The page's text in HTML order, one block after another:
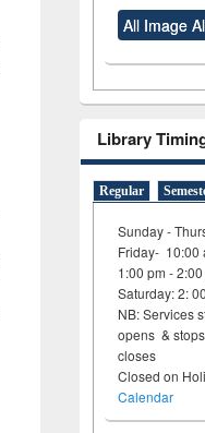
All Image
Library
Regular
Sunday -
Friday- 10:00
1:00 pm -
Saturday: 2:
NB: Services
opens &
Closed on
Calendar